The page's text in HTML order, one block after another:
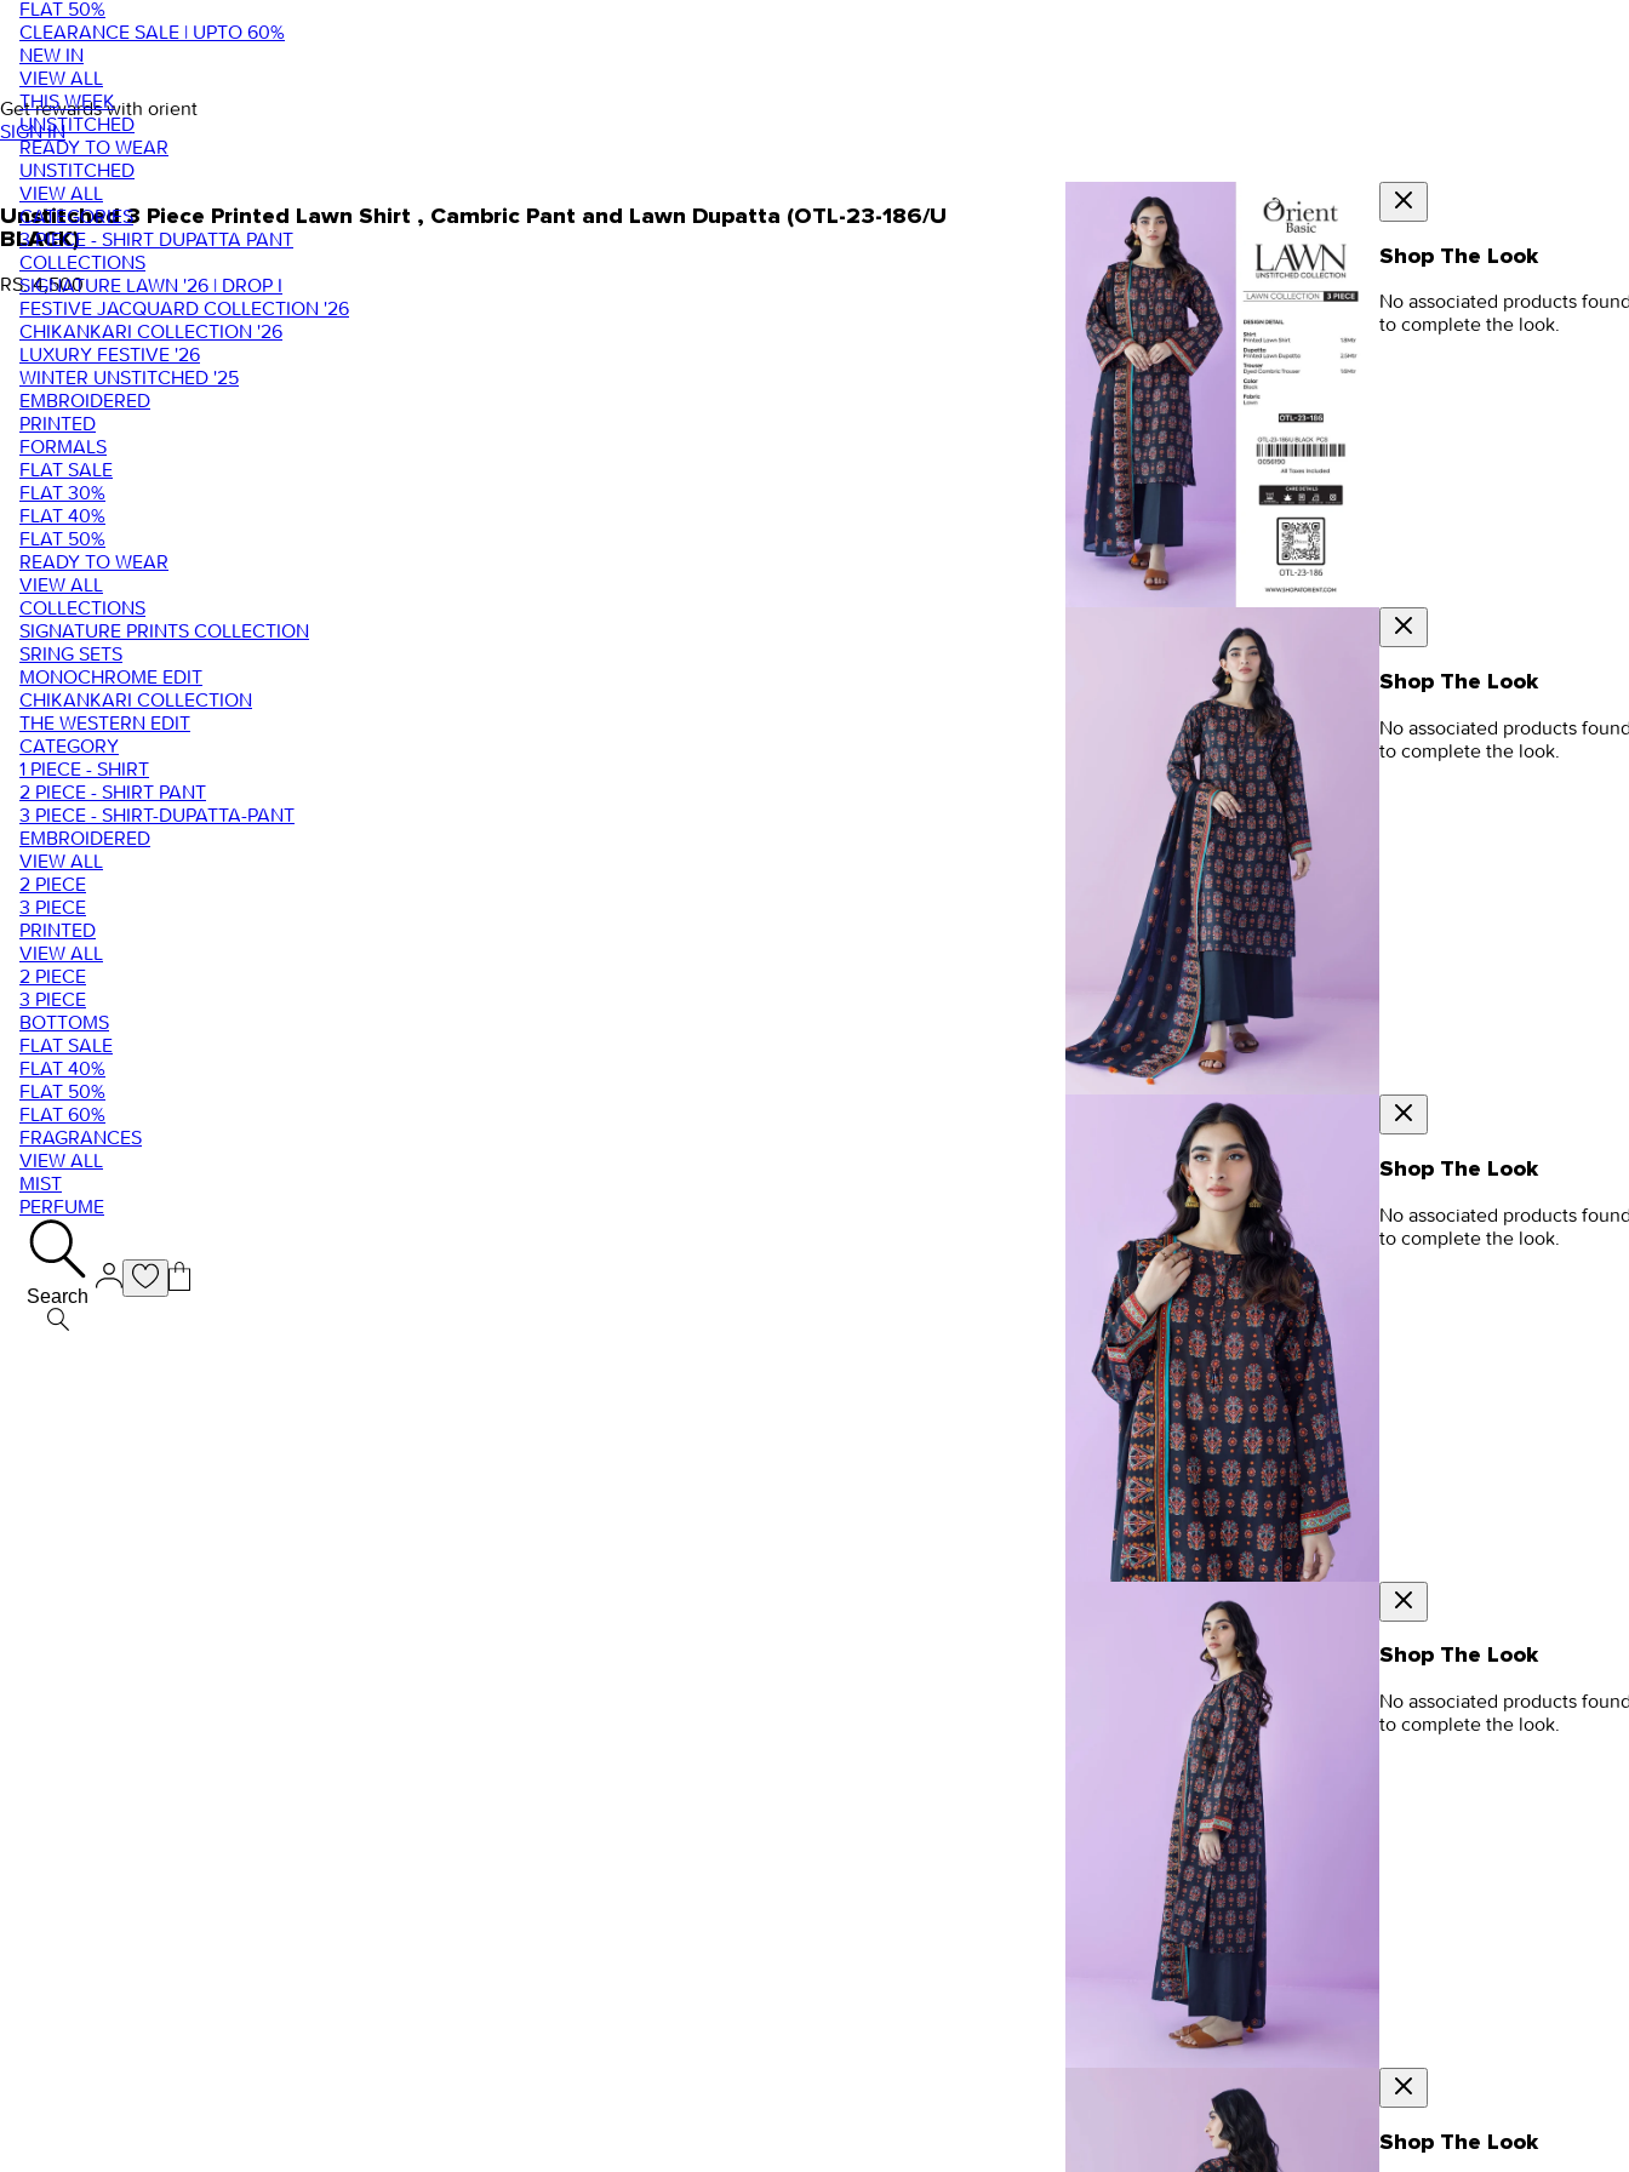
FLAT 50%
CLEARANCE SALE | UPTO 60%
NEW IN
VIEW ALL
THIS WEEK
UNSTITCHED
READY TO WEAR
UNSTITCHED
VIEW ALL
CATEGORIES
3 PIECE - SHIRT DUPATTA PANT
COLLECTIONS
SIGNATURE LAWN '26 | DROP I
FESTIVE JACQUARD COLLECTION '26
CHIKANKARI COLLECTION '26
LUXURY FESTIVE '26
WINTER UNSTITCHED '25
EMBROIDERED
PRINTED
FORMALS
FLAT SALE
FLAT 30%
FLAT 40%
FLAT 50%
READY TO WEAR
VIEW ALL
COLLECTIONS
SIGNATURE PRINTS COLLECTION
SRING SETS
MONOCHROME EDIT
CHIKANKARI COLLECTION
THE WESTERN EDIT
CATEGORY
1 PIECE - SHIRT
2 PIECE - SHIRT PANT
3 PIECE - SHIRT-DUPATTA-PANT
EMBROIDERED
VIEW ALL
2 PIECE
3 PIECE
PRINTED
VIEW ALL
2 PIECE
3 PIECE
BOTTOMS
FLAT SALE
FLAT 40%
FLAT 50%
FLAT 60%
FRAGRANCES
VIEW ALL
MIST
PERFUME
Search
Get rewards with orient
SIGN IN
Unstitched 3 Piece Printed Lawn Shirt , Cambric Pant and Lawn Dupatta (OTL-23-186/U
BLACK)
RS. 4,500
Shop The Look
No associated products
to complete the look.
Shop The Look
No associated products
to complete the look.
Shop The Look
No associated products
to complete the look.
Shop The Look
No associated products
to complete the look.
Shop The Look